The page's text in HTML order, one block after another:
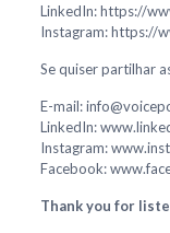
LinkedIn: https://
Instagram: https://
Se quiser partilhar
E-mail:
LinkedIn:
Instagram:
Facebook:
Thank you for